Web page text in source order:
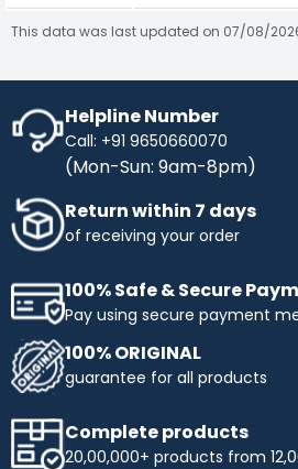
This data was last updated on 07/08/
Helpline Number
Call: +91 9650660070
(Mon-Sun: 9am-8pm)
Return within 7 days
of receiving your order
100% Safe & Secure
Pay using secure payment
100% ORIGINAL
guarantee for all products
Complete products
20,00,000+ products from